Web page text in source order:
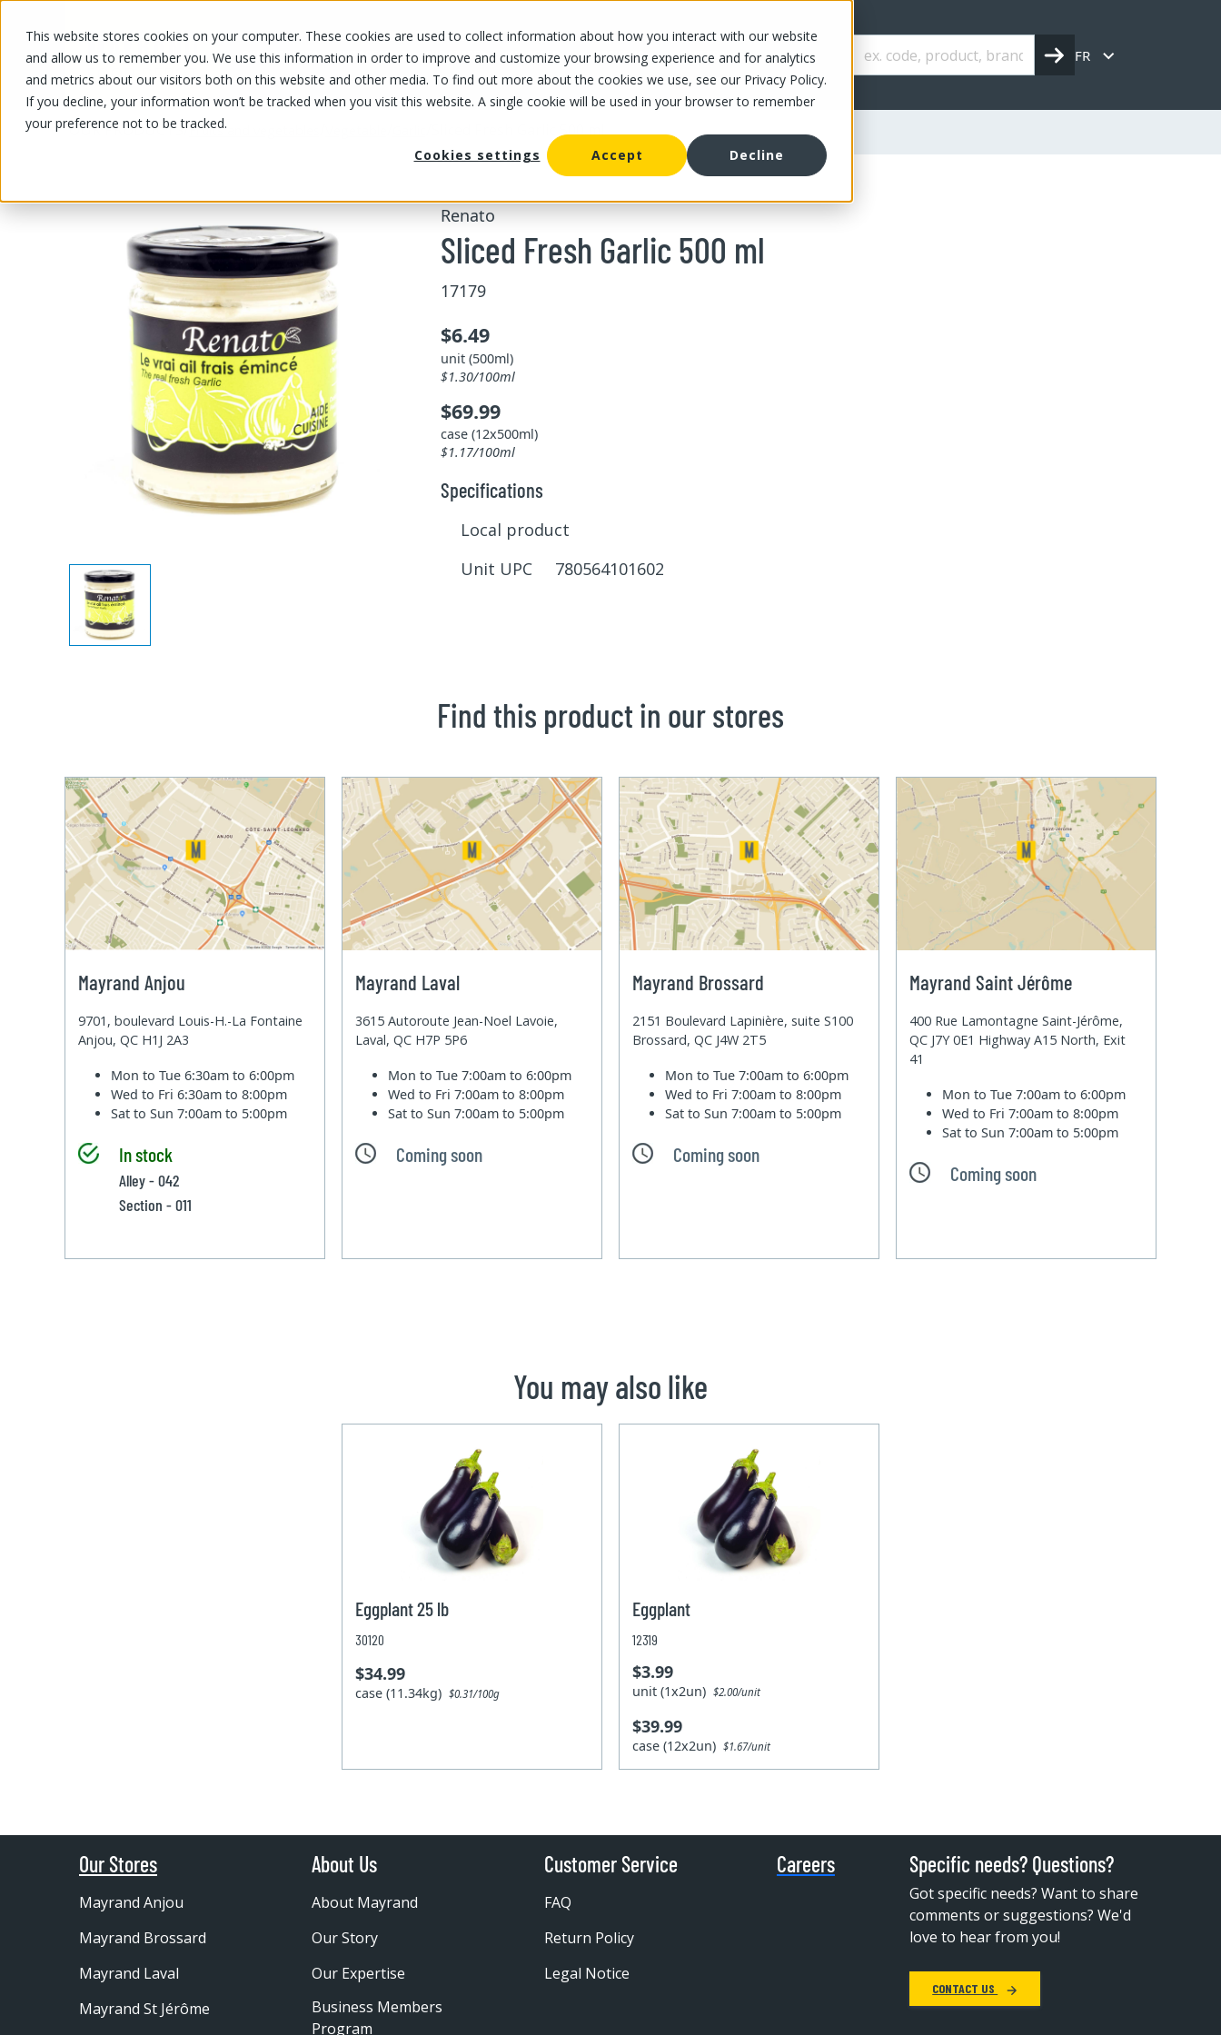
This website stores cookies on your computer. These cookies are used to collect information about how you interact with our website
and allow us to remember you. We use this information in order to improve and customize your browsing experience and for analytics
and metrics about our visitors both on this website and other media. To find out more about the cookies we use, see our Privacy Policy.
If you decline, your information won’t be tracked when you visit this website. A single cookie will be used in your browser to remember
your preference not to be tracked.
Cookies settings
Accept Decline
OUR PRODUCTS OUR SPECIALS OUR STORES OUR OFFER ABOUT US CAREERS FR
OUR PRODUCTS/Fruits and vegetables Sliced Fresh Garlic 500 ml
Renato
Sliced Fresh Garlic 500 ml
17179
$6.49
unit (500ml)
$1.30/100ml
$69.99
case (12x500ml)
$1.17/100ml
Specifications
Local product
Unit UPC 780564101602
Find this product in our stores
Mayrand Anjou
9701, boulevard Louis-H.-La Fontaine
Anjou, QC H1J 2A3
Mon to Tue6:30am to 6:00pm
Wed to Fri6:30am to 8:00pm
Sat to Sun7:00am to 5:00pm
In stock
Alley - 042
Section - 011
Mayrand Laval
3615 Autoroute Jean-Noel Lavoie,
Laval, QC H7P 5P6
Mon to Tue7:00am to 6:00pm
Wed to Fri7:00am to 8:00pm
Sat to Sun7:00am to 5:00pm
Coming soon
Mayrand Brossard
2151 Boulevard Lapinière, suite S100
Brossard, QC J4W 2T5
Mon to Tue7:00am to 6:00pm
Wed to Fri7:00am to 8:00pm
Sat to Sun7:00am to 5:00pm
Coming soon
Mayrand Saint Jérôme
400 Rue Lamontagne Saint-Jérôme,
QC J7Y 0E1 Highway A15 North, Exit
41
Mon to Tue7:00am to 6:00pm
Wed to Fri7:00am to 8:00pm
Sat to Sun7:00am to 5:00pm
Coming soon
You may also like
Eggplant 25 lb
30120
$34.99
case (11.34kg)$0.31/100g
Eggplant
12319
$3.99
unit (1x2un)$2.00/unit
$39.99
case (12x2un)$1.67/unit
Our Stores
Mayrand Anjou
Mayrand Brossard
Mayrand Laval
Mayrand St Jérôme
About Us
About Mayrand
Our Story
Our Expertise
Business Members
Program
Customer Service
FAQ
Return Policy
Legal Notice
Careers Specific needs? Questions?
Got specific needs? Want to share
comments or suggestions? We'd
love to hear from you!
CONTACT US